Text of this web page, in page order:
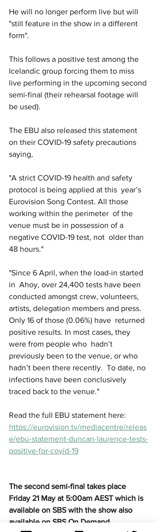
He will no longer perform live but will
"still feature in the show in a different
form".
This follows a positive test among the
Icelandic group forcing them to miss
live performing in the upcoming second
semi-final (their rehearsal footage will
be used).
The EBU also released this statement
on their COVID-19 safety precautions
saying,
"A strict COVID-19 health and safety
protocol is being applied at this  year’s
Eurovision Song Contest. All those
working within the perimeter  of the
venue must be in possession of a
negative COVID-19 test, not  older than
48 hours."
"Since 6 April, when the load-in started
in  Ahoy, over 24,400 tests have been
conducted amongst crew, volunteers,
artists, delegation members and press.
Only 16 of those (0.06%) have  returned
positive results. In most cases, they
were from people who  hadn’t
previously been to the venue, or who
hadn’t been there recently.  To date, no
infections have been conclusively
traced back to the venue."
Read the full EBU statement here:
https://eurovision.tv/mediacentre/releas
e/ebu-statement-duncan-laurence-tests-
positive-for-covid-19
The second semi-final takes place
Friday 21 May at 5:00am AEST which is
available on SBS with the show also
available on SBS On Demand.